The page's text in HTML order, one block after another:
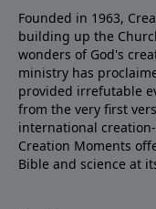
Founded in 1963,
building up the
wonders of God's
ministry has
provided irrefutable
from the very first
international
Creation Moments
Bible and science at